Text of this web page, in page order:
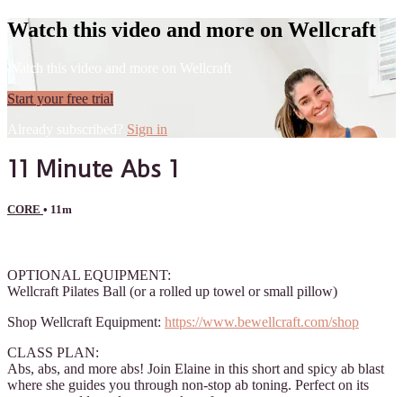
Watch this video and more on Wellcraft
Watch this video and more on Wellcraft
Start your free trial
Sign in
11 Minute Abs 1
CORE • 11m
OPTIONAL EQUIPMENT:
Wellcraft Pilates Ball (or a rolled up towel or small pillow)
Shop Wellcraft Equipment: https://www.bewellcraft.com/shop
CLASS PLAN:
Abs, abs, and more abs! Join Elaine in this short and spicy ab blast
where she guides you through non-stop ab toning. Perfect on its